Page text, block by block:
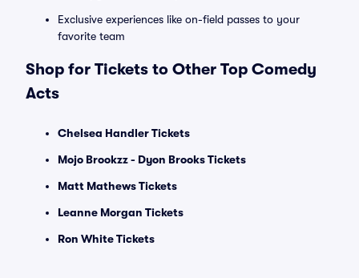
Exclusive experiences like on-field passes to your
favorite team
Shop for Tickets to Other Top Comedy
Acts
Chelsea Handler Tickets
Mojo Brookzz - Dyon Brooks Tickets
Matt Mathews Tickets
Leanne Morgan Tickets
Ron White Tickets